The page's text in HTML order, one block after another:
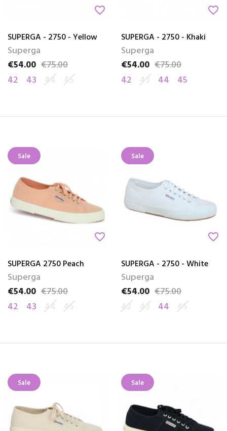
favorite_border
SUPERGA - 2750 - Yellow
Superga
Price
€54.00
Regular price
€75.00
42
43 44 45
favorite_border
SUPERGA - 2750 - Khaki
Superga
Price
€54.00
Regular price
€75.00
42 43 44 45
Sale
favorite_border
SUPERGA 2750 Peach
Superga
Price
€54.00
Regular price
€75.00
42
43 44 45
Sale
favorite_border
SUPERGA - 2750 - White
Superga
Price
€54.00
Regular price
€75.00
42 43 44 45
Sale Sale